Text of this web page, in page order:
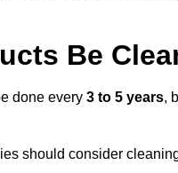
Be
done every 3 to 5 years,
should consider